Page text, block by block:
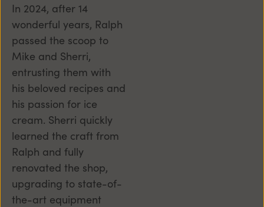
In 2024, after 14
wonderful years, Ralph
passed the scoop to
Mike and Sherri,
entrusting them with
his beloved recipes and
his passion for ice
cream. Sherri quickly
learned the craft from
Ralph and fully
renovated the shop,
upgrading to state-of-
the-art equipment